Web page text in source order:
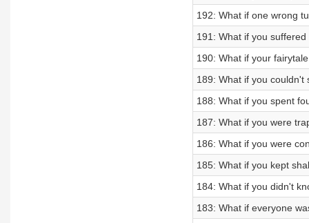
192: What if one wrong
191: What if you
190: What if your
189: What if you couldn't
188: What if you spent
187: What if you were
186: What if you were
185: What if you kept
184: What if you didn't
183: What if everyone